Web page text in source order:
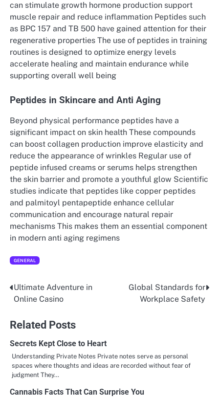
can stimulate growth hormone production support
muscle repair and reduce inflammation Peptides such
as BPC 157 and TB 500 have gained attention for their
regenerative properties The use of peptides in training
routines is designed to optimize energy levels
accelerate healing and maintain endurance while
supporting overall well being
Peptides in Skincare and Anti Aging
Beyond physical performance peptides have a
significant impact on skin health These compounds
can boost collagen production improve elasticity and
reduce the appearance of wrinkles Regular use of
peptide infused creams or serums helps strengthen
the skin barrier and promote a youthful glow Scientific
studies indicate that peptides like copper peptides
and palmitoyl pentapeptide enhance cellular
communication and encourage natural repair
mechanisms This makes them an essential component
in modern anti aging regimens
GENERAL
Post
Ultimate Adventure in
Online Casino
Global Standards for
Workplace Safety
Related Posts
Secrets Kept Close to Heart
Understanding Private Notes Private notes serve as personal
spaces where thoughts and ideas are recorded without fear of
judgment They…
Cannabis Facts That Can Surprise You